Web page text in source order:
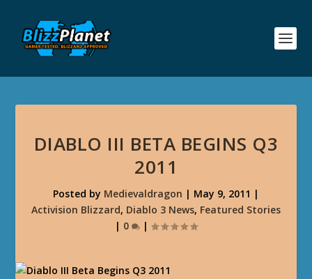
DIABLO III BETA BEGINS Q3
2011
Posted by Medievaldragon | May 9, 2011 |
Activision Blizzard, Diablo 3 News, Featured Stories
| 0 |